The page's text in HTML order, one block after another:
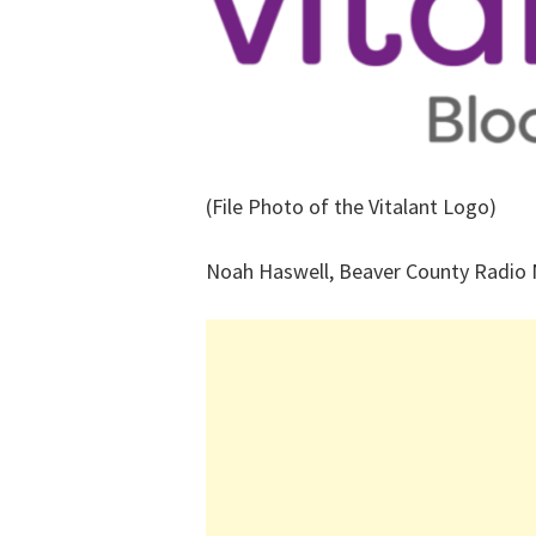
(File Photo of the Vitalant Logo)
Noah Haswell, Beaver County Radio